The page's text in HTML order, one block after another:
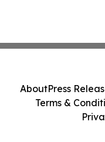
AboutPress
Terms &